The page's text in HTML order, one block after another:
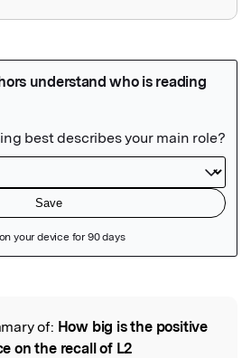
of: How big is the positive
on the recall of L2